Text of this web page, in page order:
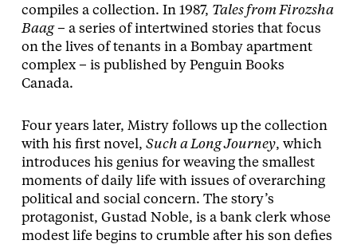
compiles a collection. In 1987, Tales from Firozsha
Baag– a series of intertwined stories that focus
on the lives of tenants in a Bombay apartment
complex – is published by Penguin Books
Canada.
Four years later, Mistry follows up the collection
with his first novel, Such a Long Journey, which
introduces his genius for weaving the smallest
moments of daily life with issues of overarching
political and social concern. The story’s
protagonist, Gustad Noble, is a bank clerk whose
modest life begins to crumble after his son defies